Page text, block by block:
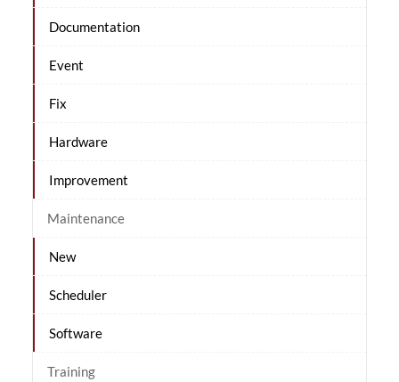
Documentation
Event
Fix
Hardware
Improvement
Maintenance
New
Scheduler
Software
Training